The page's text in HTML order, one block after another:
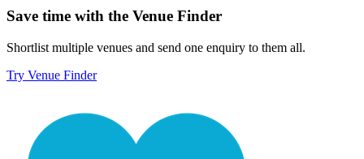
Save time with the Venue Finder
Shortlist multiple venues and send one enquiry to them all.
Try Venue Finder